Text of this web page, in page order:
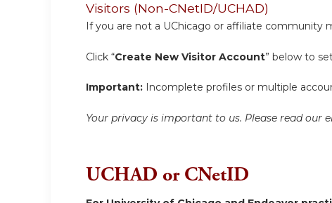
Visitors (Non-CNetID/UCHAD)
If you are not a UChicago or affiliate community
Click “Create New Visitor Account” below to
Important: Incomplete profiles or multiple
Your privacy is important to us. Please read our
UCHAD or CNetID